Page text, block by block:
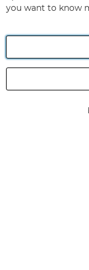
Angling Direct
registered in
you want to know